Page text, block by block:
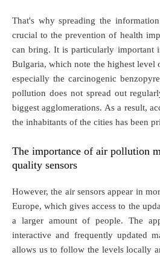
That's why spreading the
crucial to the prevention of health
can bring. It is particularly important
Bulgaria, which note the highest level
especially the carcinogenic
pollution does not spread out
biggest agglomerations. As a result,
the inhabitants of the cities has been
The importance of air pollution
quality sensors
However, the air sensors appear in
Europe, which gives access to the
a larger amount of people. The
interactive and frequently updated
allows us to follow the levels locally